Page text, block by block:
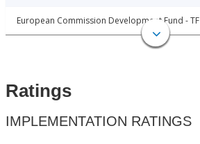
European Commission Development Fund - TF
Ratings
IMPLEMENTATION RATINGS